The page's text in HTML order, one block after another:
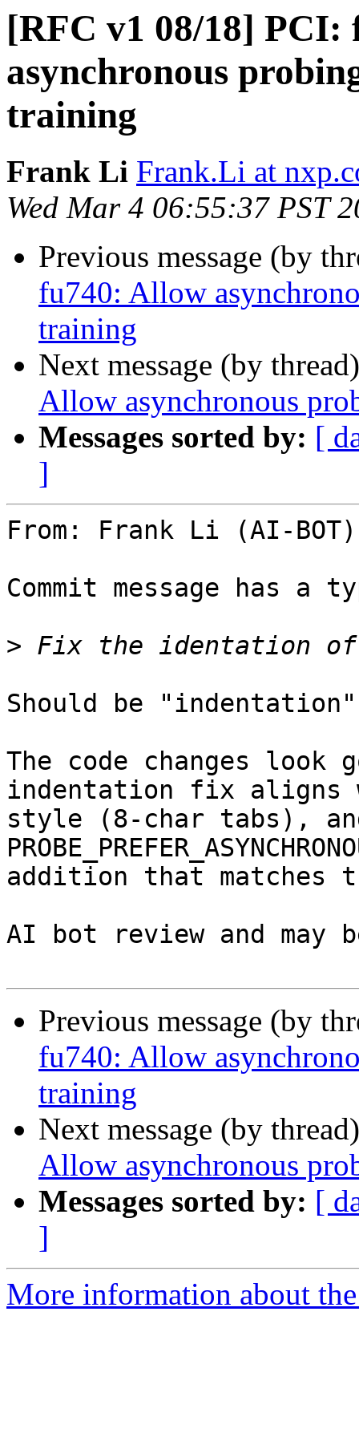
[RFC v1 08/18] PCI:
asynchronous
training
Frank Li Frank.Li at
Wed Mar 4 06:55:37 PST
Previous message (by
fu740: Allow
training
Next message (by
Allow asynchronous
Messages sorted by: [
]
From: Frank Li (AI-
Commit message has a
>
Should be
The code changes look
indentation fix aligns
style (8-char tabs),
addition that matches
AI bot review and may
Previous message (by
fu740: Allow
training
Next message (by
Allow asynchronous
Messages sorted by: [
]
More information about